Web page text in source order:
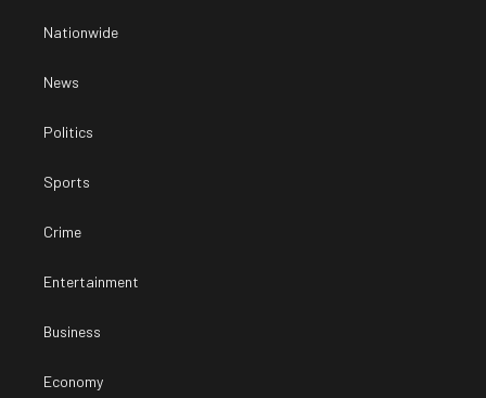
Nationwide
News
Politics
Sports
Crime
Entertainment
Business
Economy